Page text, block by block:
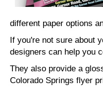
different paper options
If you're not sure about
designers can help you
They also provide a
Colorado Springs flyer